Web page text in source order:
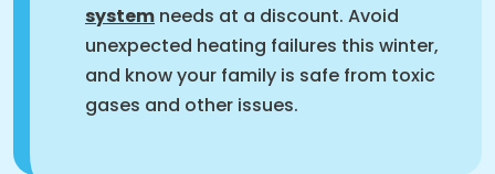
system needs at a discount. Avoid
unexpected heating failures this winter,
and know your family is safe from toxic
gases and other issues.